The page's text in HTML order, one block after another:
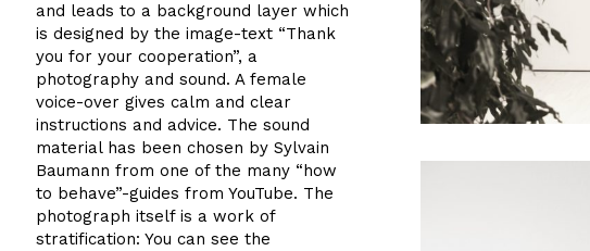
and leads to a background layer which
is designed by the image-text “Thank
you for your cooperation”, a
photography and sound. A female
voice-over gives calm and clear
instructions and advice. The sound
material has been chosen by Sylvain
Baumann from one of the many “how
to behave”-guides from YouTube. The
photograph itself is a work of
stratification: You can see the